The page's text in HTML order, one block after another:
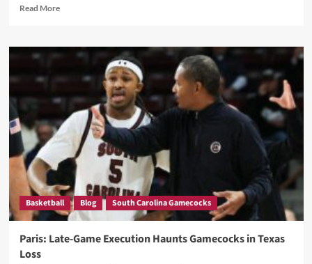
Read MoreRead
“32
Days
ENDS:
Coach
Breaks
Silence
After
Statement
—
‘I
Got
Mojo
Basketball Blog South Carolina Gamecocks
Paris: Late-Game Execution Haunts Gamecocks in Texas
Loss